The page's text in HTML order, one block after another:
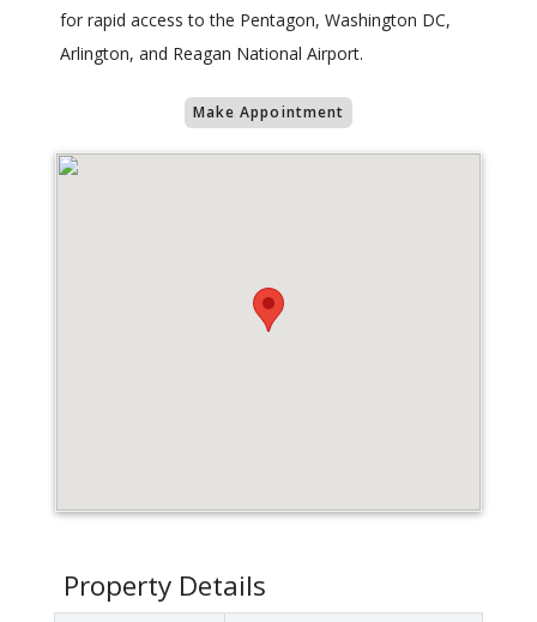
for rapid access to the Pentagon, Washington DC,
Arlington, and Reagan National Airport.
Make Appointment
Property Details